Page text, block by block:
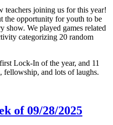
joining us for this year!
the opportunity for youth to be
show. We played games related
categorizing 20 random
Lock-In of the year, and 11
fellowship, and lots of laughs.
of 09/28/2025